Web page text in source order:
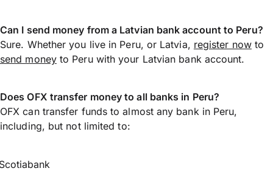
Can I send money from a Latvian bank account to Peru?
Sure. Whether you live in Peru, or Latvia, register nowto
send moneyto Peru with your Latvian bank account.
Does OFX transfer money to all banks in Peru?
OFX can transfer funds to almost any bank in Peru,
including, but not limited to: